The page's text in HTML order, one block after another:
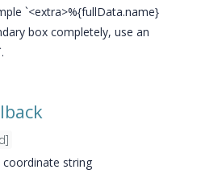
`<extra>%{fullData.name}
box completely, use an
string